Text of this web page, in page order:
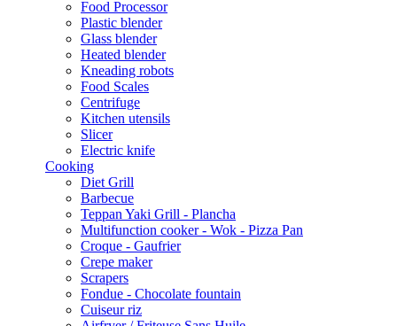
Food Processor
Plastic blender
Glass blender
Heated blender
Kneading robots
Food Scales
Centrifuge
Kitchen utensils
Slicer
Electric knife
Cooking
Diet Grill
Barbecue
Teppan Yaki Grill - Plancha
Multifunction cooker - Wok - Pizza Pan
Croque - Gaufrier
Crepe maker
Scrapers
Fondue - Chocolate fountain
Cuiseur riz